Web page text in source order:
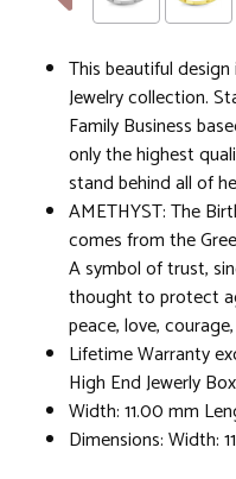
This beautiful
Jewelry collection.
Family Business
only the highest
stand behind all of
AMETHYST: The
comes from the
A symbol of trust,
thought to protect
peace, love,
Lifetime Warranty
High End Jewerly
Width: 11.00 mm
Dimensions: Width: